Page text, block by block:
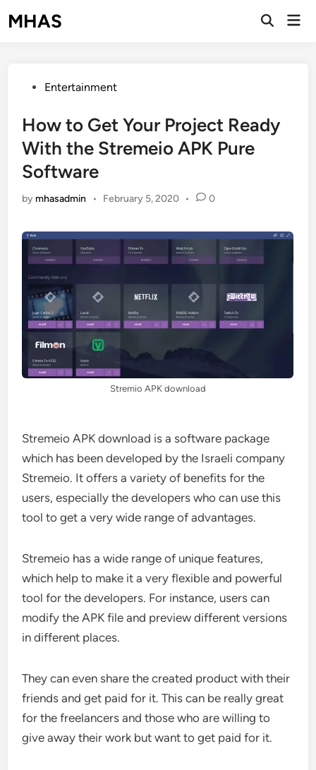
toMHAS
Open
PostedEntertainment
How to Get Your Project Ready
With the Stremeio APK Pure
Software
by mhasadmin • February 5, 2020 • 0
Stremio APK download
Stremeio APK download is a software package
which has been developed by the Israeli company
Stremeio. It offers a variety of benefits for the
users, especially the developers who can use this
tool to get a very wide range of advantages.
Stremeio has a wide range of unique features,
which help to make it a very flexible and powerful
tool for the developers. For instance, users can
modify the APK file and preview different versions
in different places.
They can even share the created product with their
friends and get paid for it. This can be really great
for the freelancers and those who are willing to
give away their work but want to get paid for it.